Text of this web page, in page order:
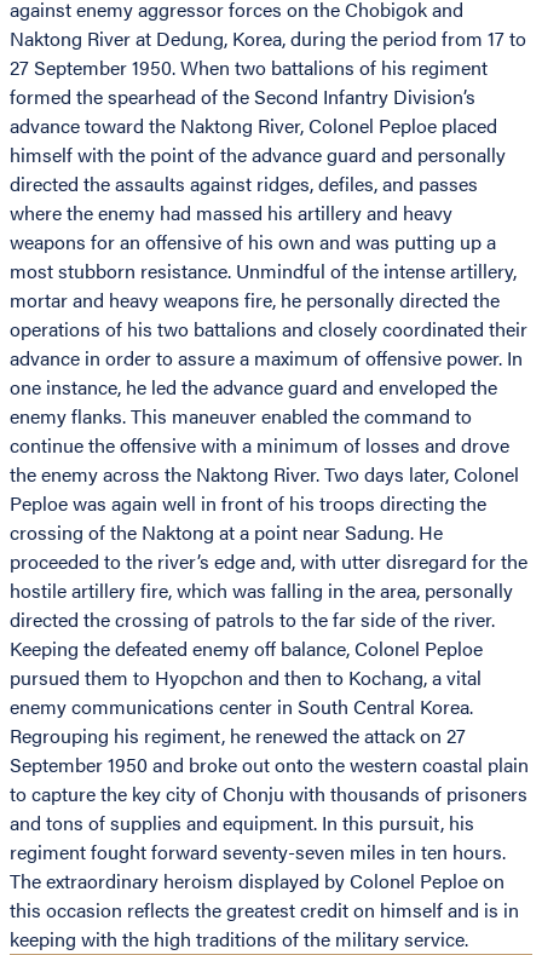
against enemy aggressor forces on the Chobigok and
Naktong River at Dedung, Korea, during the period from 17 to
27 September 1950. When two battalions of his regiment
formed the spearhead of the Second Infantry Division’s
advance toward the Naktong River, Colonel Peploe placed
himself with the point of the advance guard and personally
directed the assaults against ridges, defiles, and passes
where the enemy had massed his artillery and heavy
weapons for an offensive of his own and was putting up a
most stubborn resistance. Unmindful of the intense artillery,
mortar and heavy weapons fire, he personally directed the
operations of his two battalions and closely coordinated their
advance in order to assure a maximum of offensive power. In
one instance, he led the advance guard and enveloped the
enemy flanks. This maneuver enabled the command to
continue the offensive with a minimum of losses and drove
the enemy across the Naktong River. Two days later, Colonel
Peploe was again well in front of his troops directing the
crossing of the Naktong at a point near Sadung. He
proceeded to the river’s edge and, with utter disregard for the
hostile artillery fire, which was falling in the area, personally
directed the crossing of patrols to the far side of the river.
Keeping the defeated enemy off balance, Colonel Peploe
pursued them to Hyopchon and then to Kochang, a vital
enemy communications center in South Central Korea.
Regrouping his regiment, he renewed the attack on 27
September 1950 and broke out onto the western coastal plain
to capture the key city of Chonju with thousands of prisoners
and tons of supplies and equipment. In this pursuit, his
regiment fought forward seventy-seven miles in ten hours.
The extraordinary heroism displayed by Colonel Peploe on
this occasion reflects the greatest credit on himself and is in
keeping with the high traditions of the military service.